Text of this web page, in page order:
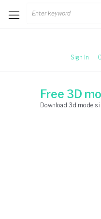
Search
Sign In
Free 3D
Download 3d models